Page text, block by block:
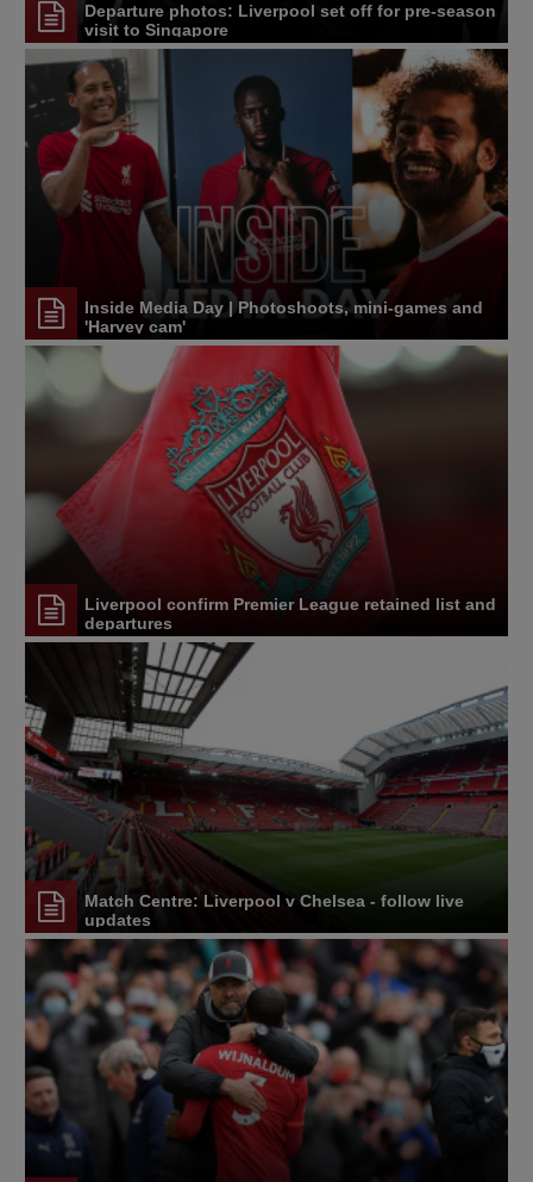
Departure photos: Liverpool set off for pre-season
visit to Singapore
Inside Media Day | Photoshoots, mini-games and
'Harvey cam'
Liverpool confirm Premier League retained list and
departures
Match Centre: Liverpool v Chelsea - follow live
updates